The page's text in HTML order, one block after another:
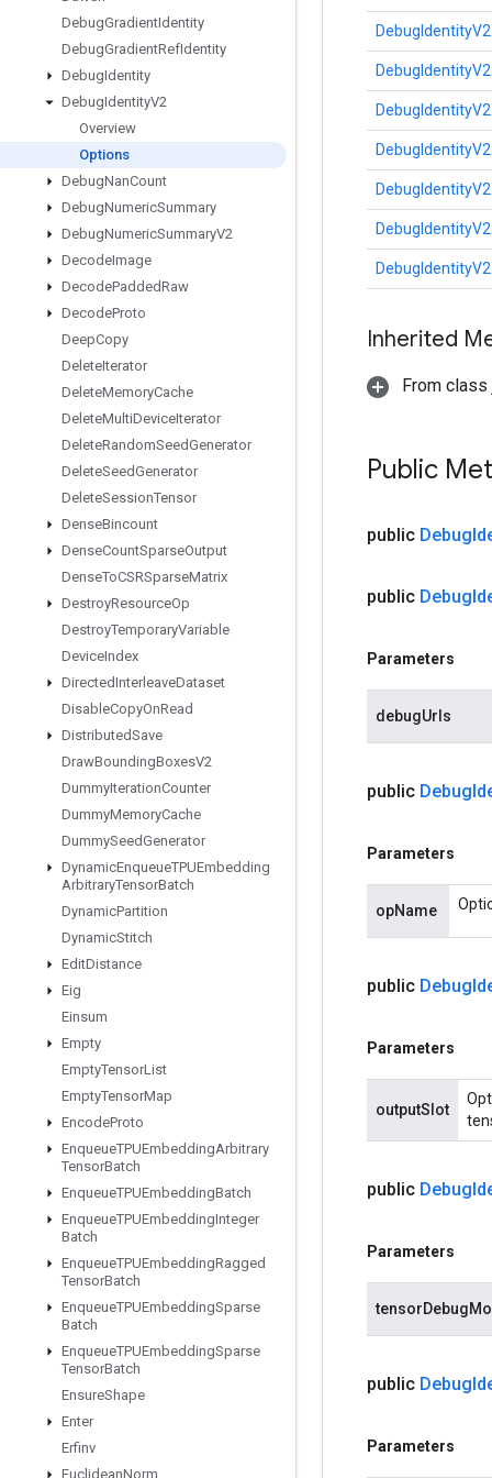
DebugGradientIdentity
DebugGradientRefIdentity
DebugIdentity
DebugIdentityV2
Overview
Options
DebugNanCount
DebugNumericSummary
DebugNumericSummaryV2
DecodeImage
DecodePaddedRaw
DecodeProto
DeepCopy
DeleteIterator
DeleteMemoryCache
DeleteMultiDeviceIterator
DeleteRandomSeedGenerator
DeleteSeedGenerator
DeleteSessionTensor
DenseBincount
DenseCountSparseOutput
DenseToCSRSparseMatrix
DestroyResourceOp
DestroyTemporaryVariable
DeviceIndex
DirectedInterleaveDataset
DisableCopyOnRead
DistributedSave
DrawBoundingBoxesV2
DummyIterationCounter
DummyMemoryCache
DummySeedGenerator
DynamicEnqueueTPUEmbedding
ArbitraryTensorBatch
DynamicPartition
DynamicStitch
EditDistance
Eig
Einsum
Empty
EmptyTensorList
EmptyTensorMap
EncodeProto
EnqueueTPUEmbeddingArbitrary
TensorBatch
EnqueueTPUEmbeddingBatch
EnqueueTPUEmbeddingInteger
Batch
EnqueueTPUEmbeddingRagged
TensorBatch
EnqueueTPUEmbeddingSparse
Batch
EnqueueTPUEmbeddingSparse
TensorBatch
EnsureShape
Enter
Erfinv
EuclideanNorm
Inherited
From class
Public
public Debug
public Debug
Parameters
debugUrls
public Debug
Parameters
opName
public Debug
Parameters
outputSlot
public Debug
Parameters
public Debug
Parameters